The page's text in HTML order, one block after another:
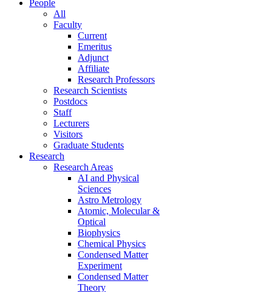
People
All
Faculty
Current
Emeritus
Adjunct
Affiliate
Research Professors
Research Scientists
Postdocs
Staff
Lecturers
Visitors
Graduate Students
Research
Research Areas
AI and Physical
Sciences
Astro Metrology
Atomic, Molecular &
Optical
Biophysics
Chemical Physics
Condensed Matter
Experiment
Condensed Matter
Theory